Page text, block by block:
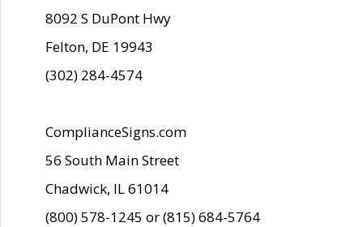
8092 S DuPont Hwy
Felton, DE 19943
(302) 284-4574
ComplianceSigns.com
56 South Main Street
Chadwick, IL 61014
(800) 578-1245 or (815) 684-5764